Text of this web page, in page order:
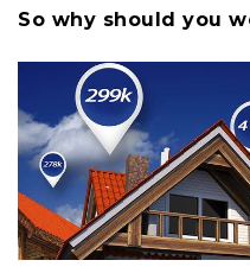
So why should you